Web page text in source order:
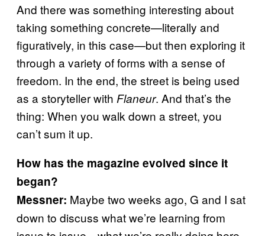
And there was something interesting about
taking something concrete—literally and
figuratively, in this case—but then exploring it
through a variety of forms with a sense of
freedom. In the end, the street is being used
as a storyteller with Flaneur. And that’s the
thing: When you walk down a street, you
can’t sum it up.
How has the magazine evolved since it
began?
Messner: Maybe two weeks ago, G and I sat
down to discuss what we’re learning from